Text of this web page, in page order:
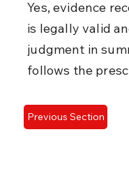
Yes, evidence
is legally valid
judgment in
follows the
Previous Section